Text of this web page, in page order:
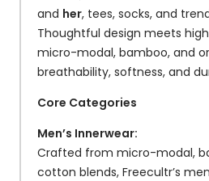
and her, tees, socks, and
Thoughtful design meets
micro-modal, bamboo, and
breathability, softness, and
Core Categories
Men’s Innerwear:
Crafted from micro-modal,
cotton blends, Freecultr’s